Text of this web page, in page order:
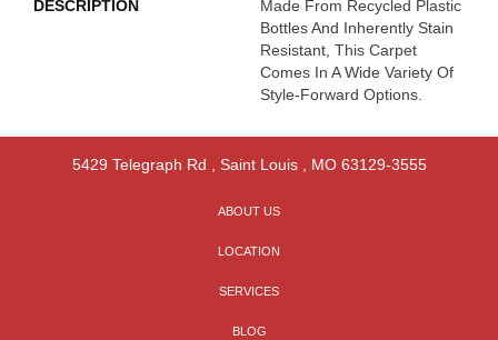
DESCRIPTION
Made From Recycled Plastic
Bottles And Inherently Stain
Resistant, This Carpet
Comes In A Wide Variety Of
Style-Forward Options.
5429 Telegraph Rd , Saint Louis, MO 63129-3555
ABOUT US
LOCATION
SERVICES
BLOG